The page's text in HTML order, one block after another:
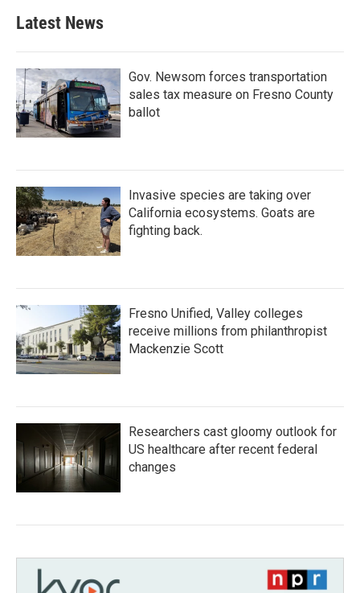
Latest News
Gov. Newsom forces transportation
sales tax measure on Fresno County
ballot
Invasive species are taking over
California ecosystems. Goats are
fighting back.
Fresno Unified, Valley colleges
receive millions from philanthropist
Mackenzie Scott
Researchers cast gloomy outlook for
US healthcare after recent federal
changes